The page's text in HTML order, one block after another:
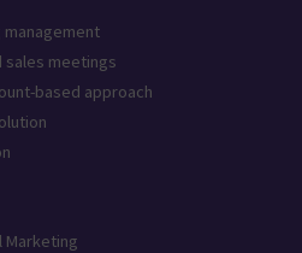
management
sales meetings
based approach
Marketing